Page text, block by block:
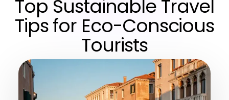
Top Sustainable Travel
Tips for Eco-Conscious
Tourists